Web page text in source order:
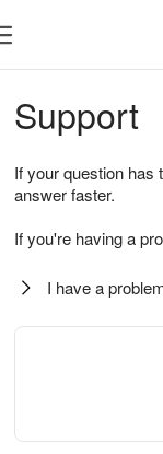
Support
If your question
answer faster.
If you're having a
I have a